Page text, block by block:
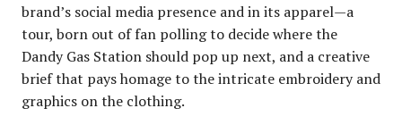
brand’s social media presence and in its apparel—a
tour, born out of fan polling to decide where the
Dandy Gas Station should pop up next, and a creative
brief that pays homage to the intricate embroidery and
graphics on the clothing.